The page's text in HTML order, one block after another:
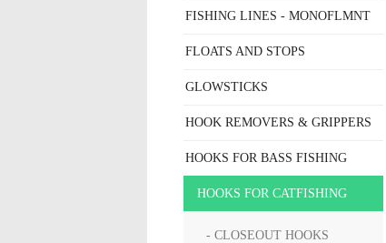
FISHING LINES - MONOFLMNT
FLOATS AND STOPS
GLOWSTICKS
HOOK REMOVERS & GRIPPERS
HOOKS FOR BASS FISHING
HOOKS FOR CATFISHING
- CLOSEOUT HOOKS